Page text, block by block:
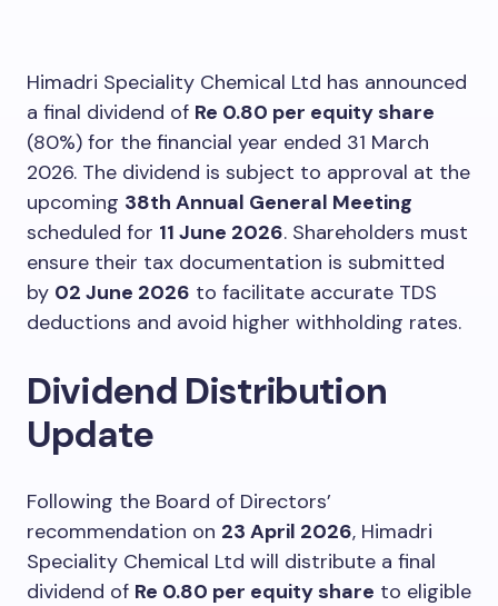
Himadri Speciality Chemical Ltd has announced
a final dividend of Re 0.80 per equity share
(80%) for the financial year ended 31 March
2026. The dividend is subject to approval at the
upcoming 38th Annual General Meeting
scheduled for 11 June 2026. Shareholders must
ensure their tax documentation is submitted
by 02 June 2026 to facilitate accurate TDS
deductions and avoid higher withholding rates.
Dividend Distribution
Update
Following the Board of Directors’
recommendation on 23 April 2026, Himadri
Speciality Chemical Ltd will distribute a final
dividend of Re 0.80 per equity share to eligible